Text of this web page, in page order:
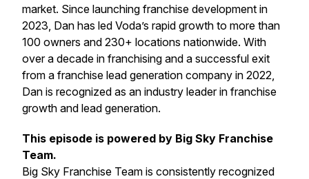
market. Since launching franchise development in
2023, Dan has led Voda’s rapid growth to more than
100 owners and 230+ locations nationwide. With
over a decade in franchising and a successful exit
from a franchise lead generation company in 2022,
Dan is recognized as an industry leader in franchise
growth and lead generation.
This episode is powered by Big Sky Franchise
Team.
Big Sky Franchise Team is consistently recognized